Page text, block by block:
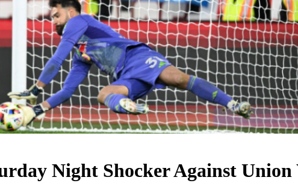
Night Shocker Against